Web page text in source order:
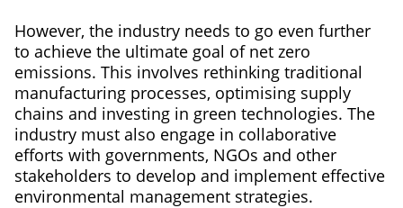
However, the industry needs to go even further
to achieve the ultimate goal of net zero
emissions. This involves rethinking traditional
manufacturing processes, optimising supply
chains and investing in green technologies. The
industry must also engage in collaborative
efforts with governments, NGOs and other
stakeholders to develop and implement effective
environmental management strategies.